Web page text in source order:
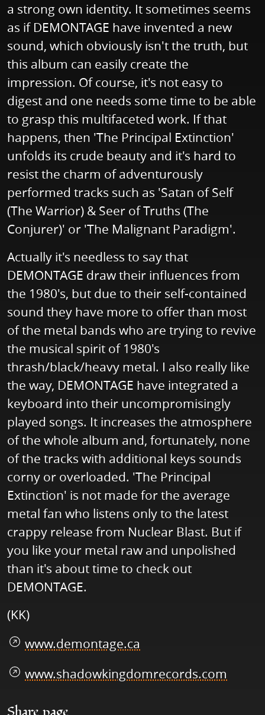
a strong own identity. It sometimes seems
as if DEMONTAGE have invented a new
sound, which obviously isn't the truth, but
this album can easily create the
impression. Of course, it's not easy to
digest and one needs some time to be able
to grasp this multifaceted work. If that
happens, then 'The Principal Extinction'
unfolds its crude beauty and it's hard to
resist the charm of adventurously
performed tracks such as 'Satan of Self
(The Warrior) & Seer of Truths (The
Conjurer)' or 'The Malignant Paradigm'.
Actually it's needless to say that
DEMONTAGE draw their influences from
the 1980's, but due to their self-contained
sound they have more to offer than most
of the metal bands who are trying to revive
the musical spirit of 1980's
thrash/black/heavy metal. I also really like
the way, DEMONTAGE have integrated a
keyboard into their uncompromisingly
played songs. It increases the atmosphere
of the whole album and, fortunately, none
of the tracks with additional keys sounds
corny or overloaded. 'The Principal
Extinction' is not made for the average
metal fan who listens only to the latest
crappy release from Nuclear Blast. But if
you like your metal raw and unpolished
than it's about time to check out
DEMONTAGE.
(KK)
www.demontage.ca
www.shadowkingdomrecords.com